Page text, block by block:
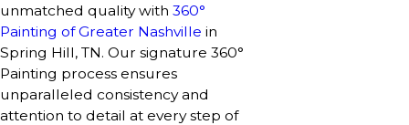
unmatched quality with 360°
Painting of Greater Nashville in
Spring Hill, TN. Our signature 360°
Painting process ensures
unparalleled consistency and
attention to detail at every step of